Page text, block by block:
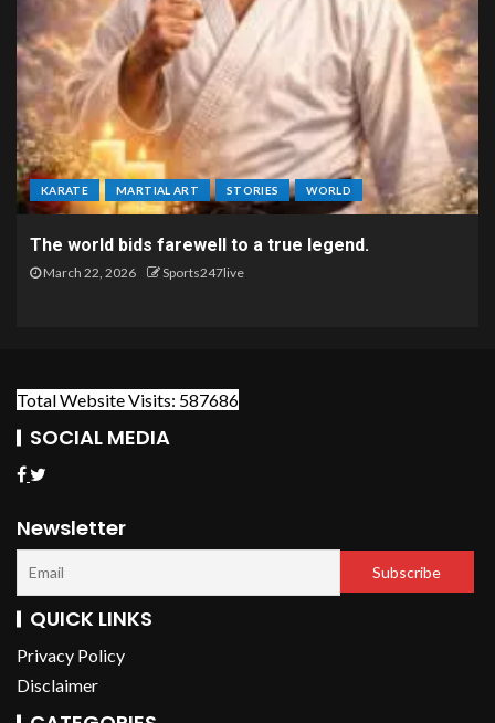
KARATE MARTIAL ART STORIES WORLD
The world bids farewell to a true legend.
March 22, 2026 Sports247live
Total Website Visits: 587686
SOCIAL MEDIA
Newsletter
QUICK LINKS
Privacy Policy
Disclaimer